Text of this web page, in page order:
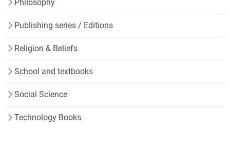
Philosophy
Publishing series / Editions
Religion & Beliefs
School and textbooks
Social Science
Technology Books